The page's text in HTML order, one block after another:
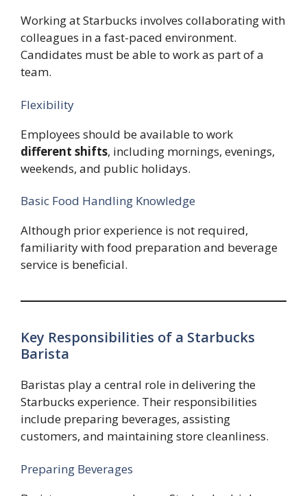
Working at Starbucks involves collaborating with
colleagues in a fast-paced environment.
Candidates must be able to work as part of a
team.
Flexibility
Employees should be available to work
different shifts, including mornings, evenings,
weekends, and public holidays.
Basic Food Handling Knowledge
Although prior experience is not required,
familiarity with food preparation and beverage
service is beneficial.
Key Responsibilities of a Starbucks
Barista
Baristas play a central role in delivering the
Starbucks experience. Their responsibilities
include preparing beverages, assisting
customers, and maintaining store cleanliness.
Preparing Beverages